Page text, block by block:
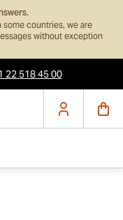
countries, we are
without exception
22 518 45 00